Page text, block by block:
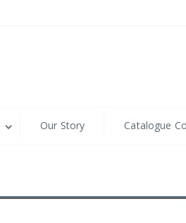
Our Story Catalogue